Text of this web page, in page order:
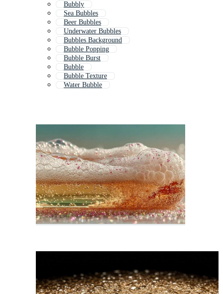
Bubbly
Sea Bubbles
Beer Bubbles
Underwater Bubbles
Bubbles Background
Bubble Popping
Bubble Burst
Bubble
Bubble Texture
Water Bubble